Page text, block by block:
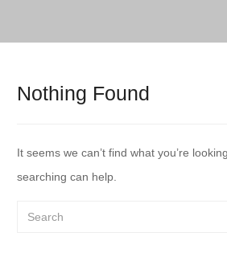
Nothing Found
It seems we can’t find what you’re
searching can help.